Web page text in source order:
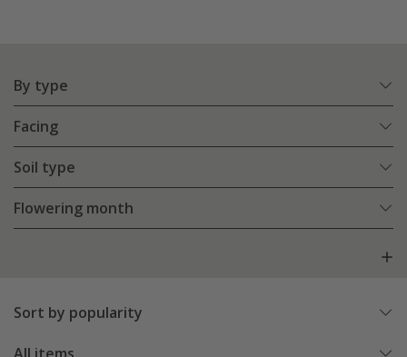
By type
Facing
Soil type
Flowering month
Sort by popularity